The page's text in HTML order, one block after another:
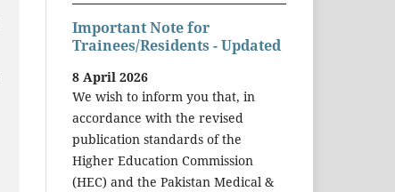
Important Note for
Trainees/Residents - Updated
8 April 2026
We wish to inform you that, in
accordance with the revised
publication standards of the
Higher Education Commission
(HEC) and the Pakistan Medical &